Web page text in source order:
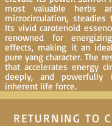
most valuable herbs
microcirculation,
Its vivid carotenoid
renowned for
effects, making it an
pure yang character. The
that accelerates energy
deeply, and powerfully
inherent life force.
RETURNING TO